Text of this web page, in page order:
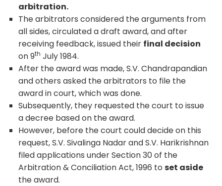
arbitration.
The arbitrators considered the arguments from
all sides, circulated a draft award, and after
receiving feedback, issued their final decision
on 9th July 1984.
After the award was made, S.V. Chandrapandian
and others asked the arbitrators to file the
award in court, which was done.
Subsequently, they requested the court to issue
a decree based on the award.
However, before the court could decide on this
request, S.V. Sivalinga Nadar and S.V. Harikrishnan
filed applications under Section 30 of the
Arbitration & Conciliation Act, 1996 toset aside
the award.